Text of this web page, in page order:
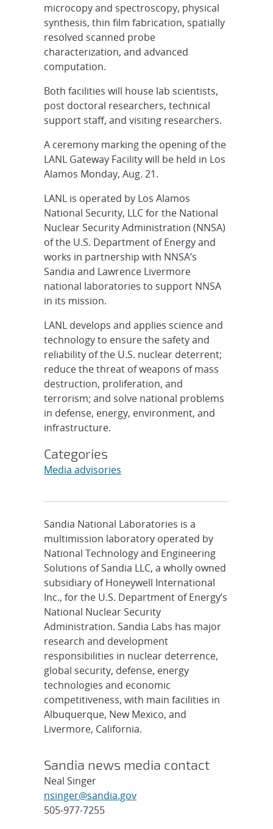
microcopy and spectroscopy, physical
synthesis, thin film fabrication, spatially
resolved scanned probe
characterization, and advanced
computation.
Both facilities will house lab scientists,
post doctoral researchers, technical
support staff, and visiting researchers.
A ceremony marking the opening of the
LANL Gateway Facility will be held in Los
Alamos Monday, Aug. 21.
LANL is operated by Los Alamos
National Security, LLC for the National
Nuclear Security Administration (NNSA)
of the U.S. Department of Energy and
works in partnership with NNSA’s
Sandia and Lawrence Livermore
national laboratories to support NNSA
in its mission.
LANL develops and applies science and
technology to ensure the safety and
reliability of the U.S. nuclear deterrent;
reduce the threat of weapons of mass
destruction, proliferation, and
terrorism; and solve national problems
in defense, energy, environment, and
infrastructure.
Categories
Media advisories
Sandia National Laboratories is a
multimission laboratory operated by
National Technology and Engineering
Solutions of Sandia LLC, a wholly owned
subsidiary of Honeywell International
Inc., for the U.S. Department of Energy’s
National Nuclear Security
Administration. Sandia Labs has major
research and development
responsibilities in nuclear deterrence,
global security, defense, energy
technologies and economic
competitiveness, with main facilities in
Albuquerque, New Mexico, and
Livermore, California.
Sandia news media contact
Neal Singer
nsinger@sandia.gov
505-977-7255